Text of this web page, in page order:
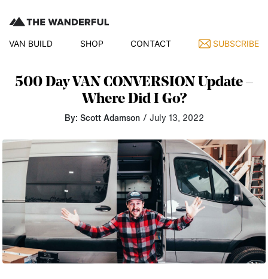
VAN BUILD SHOP CONTACT SUBSCRIBE
500 Day VAN CONVERSION Update –
Where Did I Go?
By: Scott Adamson / July 13, 2022